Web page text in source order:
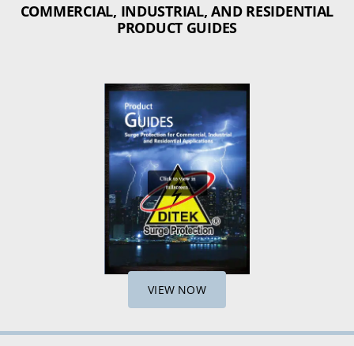
COMMERCIAL, INDUSTRIAL, AND RESIDENTIAL
PRODUCT GUIDES
VIEW NOW